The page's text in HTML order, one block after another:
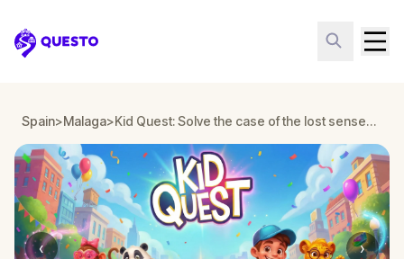
Questo
Spain>Malaga> Kid Quest: Solve the case of the lost senses in Malaga
‹ ›